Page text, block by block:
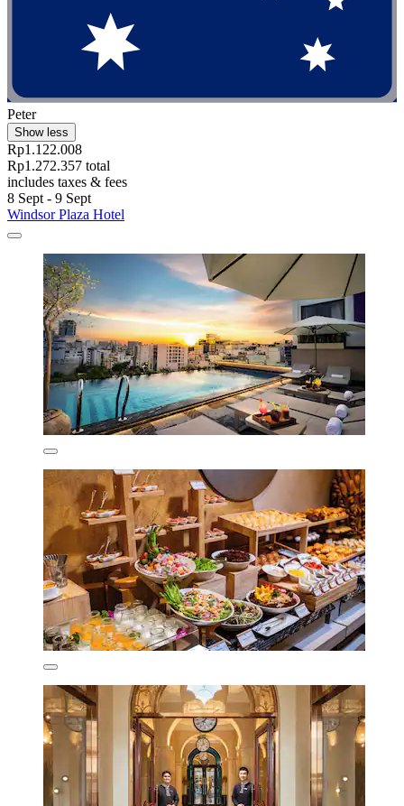
Peter
Show less
Rp1.122.008
Rp1.272.357 total
includes taxes & fees
8 Sept - 9 Sept
Windsor Plaza Hotel